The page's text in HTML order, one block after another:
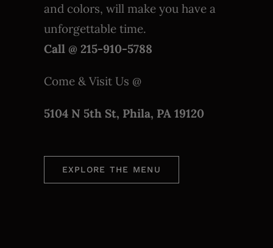
and colors, will make you have a
unforgettable time.
Call @ 215-910-5788
Come & Visit Us @
5104 N 5th St, Phila, PA 19120
EXPLORE THE MENU